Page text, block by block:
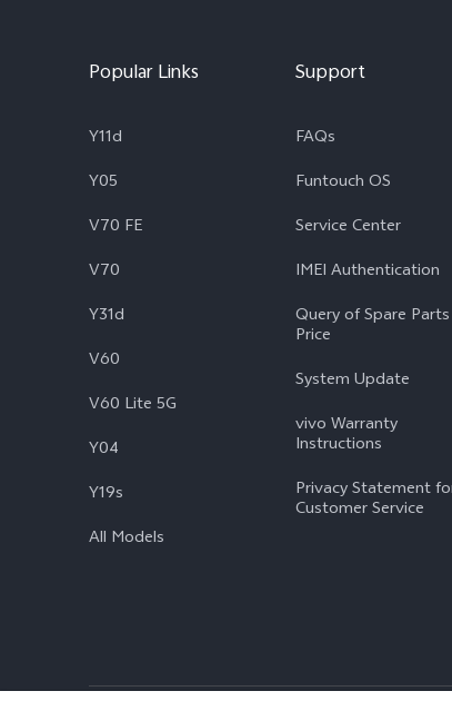
Popular Links
Y11d
Y05
V70 FE
V70
Y31d
V60
V60 Lite 5G
Y04
Y19s
All Models
Support
FAQs
Funtouch OS
Service Center
IMEI Authentication
Query of Spare Parts
Price
System Update
vivo Warranty
Instructions
Privacy Statement
Customer Service